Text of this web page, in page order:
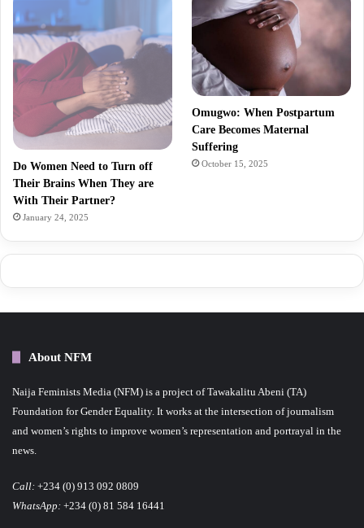
Do Women Need to Turn off
Their Brains When They are
With Their Partner?
January 24, 2025
Omugwo: When Postpartum
Care Becomes Maternal
Suffering
October 15, 2025
About NFM
Naija Feminists Media (NFM) is a project of Tawakalitu Abeni (TA)
Foundation for Gender Equality. It works at the intersection of journalism
and women’s rights to improve women’s representation and portrayal in the
news.
Call: +234 (0) 913 092 0809
WhatsApp: +234 (0) 81 584 16441